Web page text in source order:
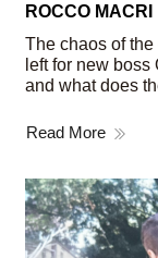
ROCCO MACRI
The chaos of the
left for new
and what does
Read More